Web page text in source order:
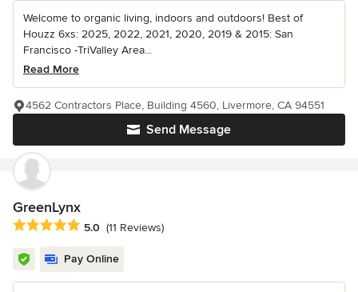
Welcome to organic living, indoors and outdoors! Best of
Houzz 6xs: 2025, 2022, 2021, 2020, 2019 & 2015: San
Francisco -TriValley Area...
Read More
Send Message
4562 Contractors Place, Building 4560, Livermore, CA 94551
GreenLynx
Average rating: 5 out of 5 stars
5.0 (11 Reviews)
Pay Online